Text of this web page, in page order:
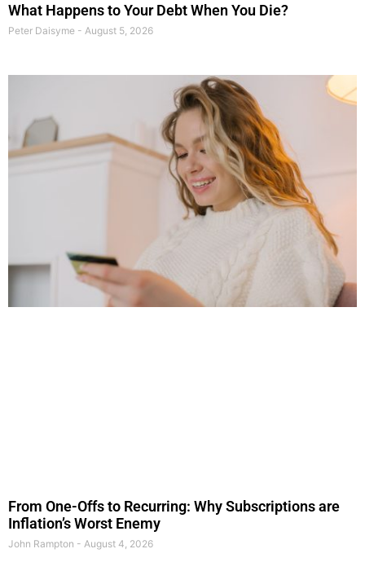
What Happens to Your Debt When You Die?
Peter Daisyme August 5, 2026
From One-Offs to Recurring: Why Subscriptions are
Inflation’s Worst Enemy
John Rampton August 4, 2026